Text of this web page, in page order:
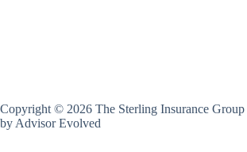
Copyright © 2026 The Sterling Insurance Group
by Advisor Evolved